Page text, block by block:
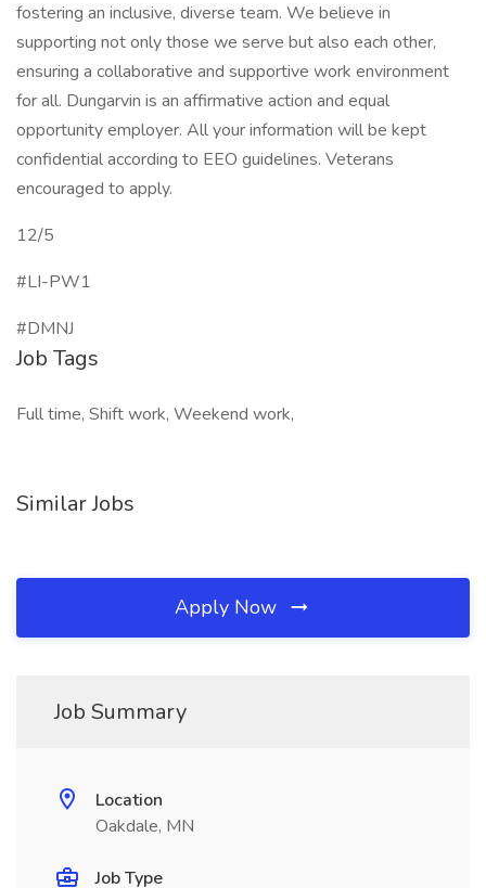
fostering an inclusive, diverse team. We believe in
supporting not only those we serve but also each other,
ensuring a collaborative and supportive work environment
for all. Dungarvin is an affirmative action and equal
opportunity employer. All your information will be kept
confidential according to EEO guidelines. Veterans
encouraged to apply.
12/5
#LI-PW1
#DMNJ
Job Tags
Full time, Shift work, Weekend work,
Similar Jobs
Apply Now
Job Summary
Location
Oakdale, MN
Job Type